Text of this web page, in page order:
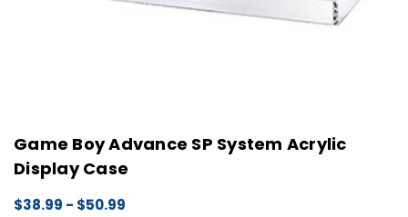
Game Boy Advance SP System Acrylic
Display Case
$38.99 - $50.99